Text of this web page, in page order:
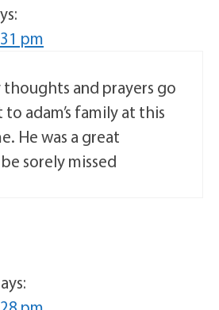
pm
thoughts and prayers go
to adam’s family at this
He was a great
sorely missed